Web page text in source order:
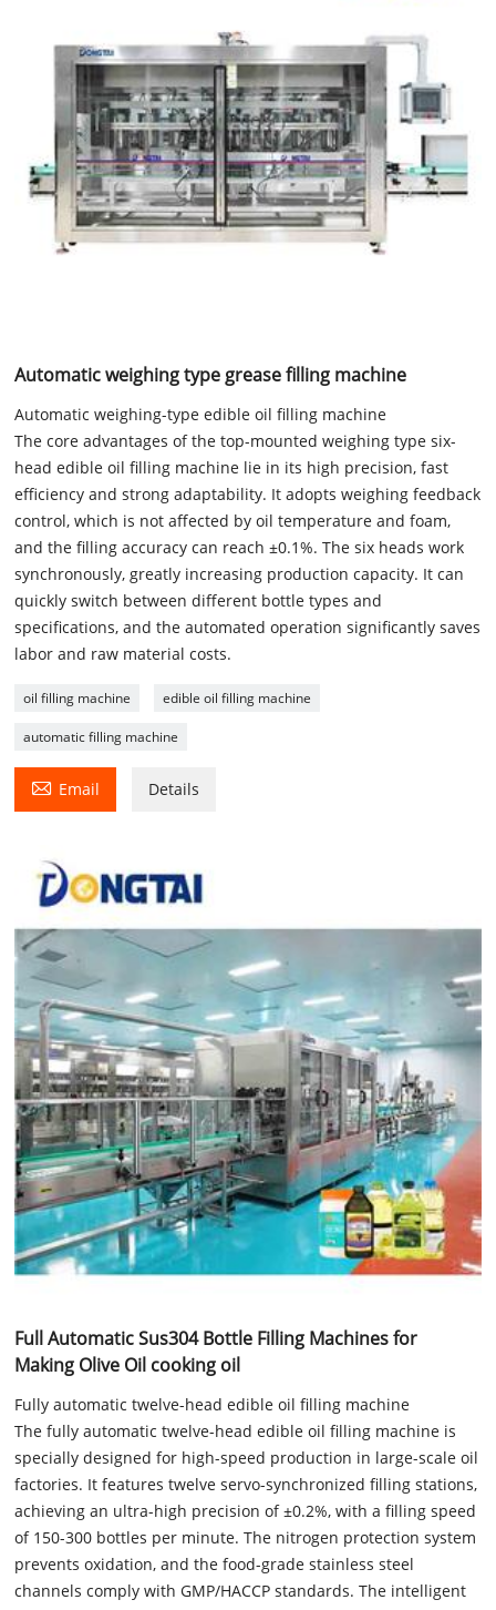
Automatic weighing type grease filling machine
Automatic weighing-type edible oil filling machine
The core advantages of the top-mounted weighing type six-
head edible oil filling machine lie in its high precision, fast
efficiency and strong adaptability. It adopts weighing feedback
control, which is not affected by oil temperature and foam,
and the filling accuracy can reach ±0.1%. The six heads work
synchronously, greatly increasing production capacity. It can
quickly switch between different bottle types and
specifications, and the automated operation significantly saves
labor and raw material costs.
oil filling machine edible oil filling machine
automatic filling machine
 Email Details
Full Automatic Sus304 Bottle Filling Machines for
Making Olive Oil cooking oil
Fully automatic twelve-head edible oil filling machine
The fully automatic twelve-head edible oil filling machine is
specially designed for high-speed production in large-scale oil
factories. It features twelve servo-synchronized filling stations,
achieving an ultra-high precision of ±0.2%, with a filling speed
of 150-300 bottles per minute. The nitrogen protection system
prevents oxidation, and the food-grade stainless steel
channels comply with GMP/HACCP standards. The intelligent